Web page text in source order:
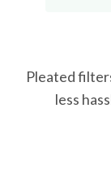
Pleated
less